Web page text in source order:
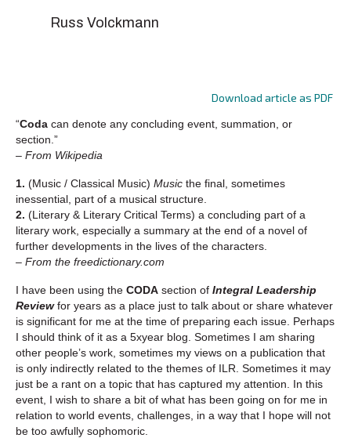
Russ Volckmann
Download article as PDF
“Coda can denote any concluding event, summation, or
section.”
– From Wikipedia
1. (Music / Classical Music) Music the final, sometimes
inessential, part of a musical structure.
2. (Literary & Literary Critical Terms) a concluding part of a
literary work, especially a summary at the end of a novel of
further developments in the lives of the characters.
– From the freedictionary.com
I have been using the CODA section of Integral Leadership
Reviewfor years as a place just to talk about or share whatever
is significant for me at the time of preparing each issue. Perhaps
I should think of it as a 5xyear blog. Sometimes I am sharing
other people’s work, sometimes my views on a publication that
is only indirectly related to the themes of ILR. Sometimes it may
just be a rant on a topic that has captured my attention. In this
event, I wish to share a bit of what has been going on for me in
relation to world events, challenges, in a way that I hope will not
be too awfully sophomoric.